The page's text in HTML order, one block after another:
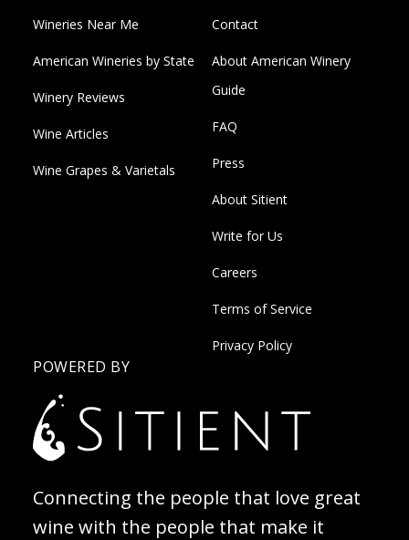
Wineries Near Me
American Wineries by State
Winery Reviews
Wine Articles
Wine Grapes & Varietals
Contact
About American Winery
Guide
FAQ
Press
About Sitient
Write for Us
Careers
Terms of Service
Privacy Policy
POWERED BY
Connecting the people that love great
wine with the people that make it